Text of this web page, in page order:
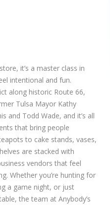
it’s a master class in
intentional and fun.
along historic Route 66,
Tulsa Mayor Kathy
and Todd Wade, and it’s all
that bring people
to cake stands, vases,
are stacked with
vendors that feel
Whether you’re hunting for
a game night, or just
the team at Anybody’s